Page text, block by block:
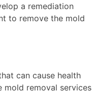
a remediation
to remove the mold
can cause health
mold removal services